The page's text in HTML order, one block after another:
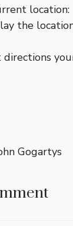
location:
the
Gogartys